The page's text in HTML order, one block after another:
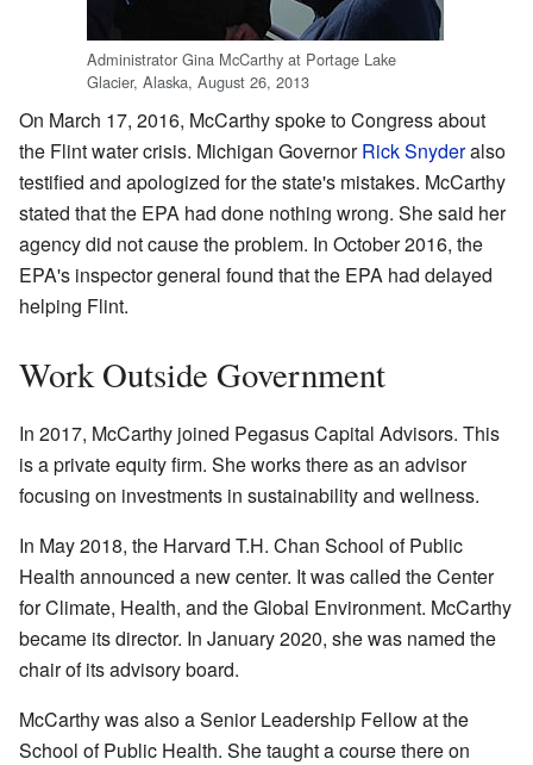
Administrator Gina McCarthy at Portage Lake
Glacier, Alaska, August 26, 2013
On March 17, 2016, McCarthy spoke to Congress about
the Flint water crisis. Michigan GovernorRick Snyderalso
testified and apologized for the state's mistakes. McCarthy
stated that the EPA had done nothing wrong. She said her
agency did not cause the problem. In October 2016, the
EPA's inspector general found that the EPA had delayed
helping Flint.
Work Outside Government
In 2017, McCarthy joined Pegasus Capital Advisors. This
is a private equity firm. She works there as an advisor
focusing on investments in sustainability and wellness.
In May 2018, the Harvard T.H. Chan School of Public
Health announced a new center. It was called the Center
for Climate, Health, and the Global Environment. McCarthy
became its director. In January 2020, she was named the
chair of its advisory board.
McCarthy was also a Senior Leadership Fellow at the
School of Public Health. She taught a course there on